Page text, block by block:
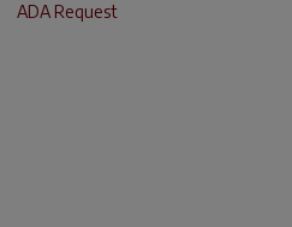
ADA Request